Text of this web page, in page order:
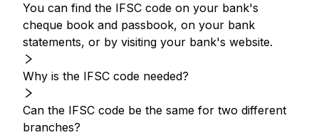
You can find the IFSC code on your bank's
cheque book and passbook, on your bank
statements, or by visiting your bank's website.
Why is the IFSC code needed?
Can the IFSC code be the same for two different
branches?